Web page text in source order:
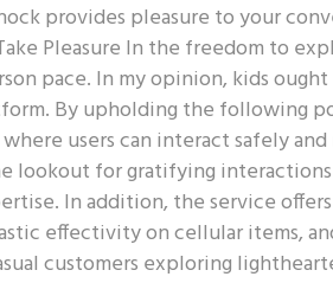
provides pleasure to your
Pleasure In the freedom to
pace. In my opinion, kids
By upholding the following
users can interact safely
lookout for gratifying
In addition, the service
effectivity on cellular items,
customers exploring